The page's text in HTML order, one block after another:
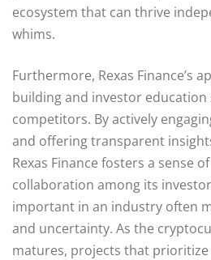
ecosystem that can thrive
whims.
Furthermore, Rexas Finance’s
building and investor
competitors. By actively
and offering transparent
Rexas Finance fosters a sense
collaboration among its
important in an industry often
and uncertainty. As the
matures, projects that